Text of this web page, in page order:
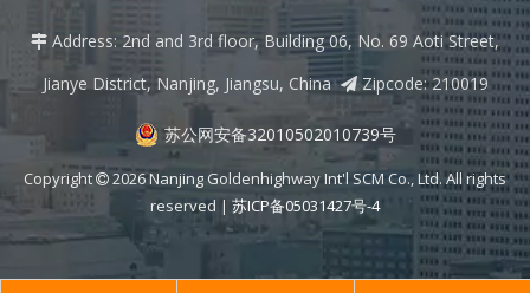
 Address: 2nd and 3rd floor, Building 06, No. 69 Aoti Street,
Jianye District, Nanjing, Jiangsu, China Zipcode: 210019
苏公网安备32010502010739号
Copyright  2026Nanjing Goldenhighway Int'l SCM Co., Ltd. All rights
reserved | 苏ICP备05031427号-4